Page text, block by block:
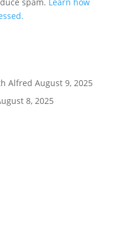
spam. Learn how
Alfred August 9, 2025
8, 2025